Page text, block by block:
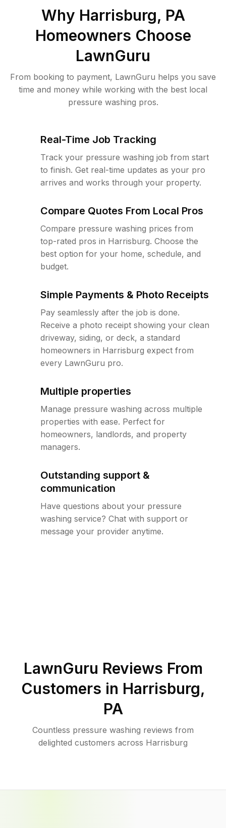
Why Harrisburg, PA
Homeowners Choose
LawnGuru
From booking to payment, LawnGuru helps you save
time and money while working with the best local
pressure washing pros.
Real-Time Job Tracking
Track your pressure washing job from start
to finish. Get real-time updates as your pro
arrives and works through your property.
Compare Quotes From Local Pros
Compare pressure washing prices from
top-rated pros in Harrisburg. Choose the
best option for your home, schedule, and
budget.
Simple Payments & Photo Receipts
Pay seamlessly after the job is done.
Receive a photo receipt showing your clean
driveway, siding, or deck, a standard
homeowners in Harrisburg expect from
every LawnGuru pro.
Multiple properties
Manage pressure washing across multiple
properties with ease. Perfect for
homeowners, landlords, and property
managers.
Outstanding support &
communication
Have questions about your pressure
washing service? Chat with support or
message your provider anytime.
LawnGuru Reviews From
Customers in Harrisburg,
PA
Countless pressure washing reviews from
delighted customers across Harrisburg